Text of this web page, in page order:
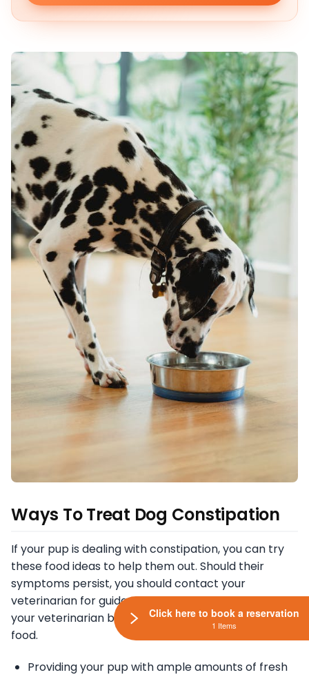
Ways To Treat Dog Constipation
If your pup is dealing with constipation, you can try
these food ideas to help them out. Should their
symptoms persist, you should contact your
veterinarian for guidance. You should also consult
your veterinarian before feeding your pup any new
food.
Providing your pup with ample amounts of fresh
Click here to book a reservation
1 Items